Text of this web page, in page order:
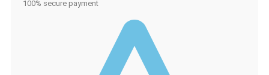
100% secure payment